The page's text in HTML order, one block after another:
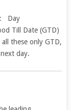
Day
Till Date (GTD)
these only GTD,
day.